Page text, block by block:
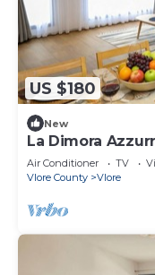
US $180
New
La Dimora
Air Conditioner TV
Vlore County
Vlore